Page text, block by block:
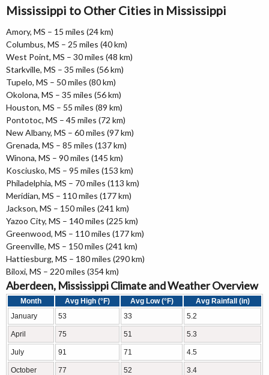
Mississippi to Other Cities in Mississippi
Amory, MS – 15 miles (24 km)
Columbus, MS – 25 miles (40 km)
West Point, MS – 30 miles (48 km)
Starkville, MS – 35 miles (56 km)
Tupelo, MS – 50 miles (80 km)
Okolona, MS – 35 miles (56 km)
Houston, MS – 55 miles (89 km)
Pontotoc, MS – 45 miles (72 km)
New Albany, MS – 60 miles (97 km)
Grenada, MS – 85 miles (137 km)
Winona, MS – 90 miles (145 km)
Kosciusko, MS – 95 miles (153 km)
Philadelphia, MS – 70 miles (113 km)
Meridian, MS – 110 miles (177 km)
Jackson, MS – 150 miles (241 km)
Yazoo City, MS – 140 miles (225 km)
Greenwood, MS – 110 miles (177 km)
Greenville, MS – 150 miles (241 km)
Hattiesburg, MS – 180 miles (290 km)
Biloxi, MS – 220 miles (354 km)
Aberdeen, Mississippi Climate and Weather Overview
Month Avg High (°F) Avg Low (°F)
Avg Rainfall (in)
January
53 33 5.2
April 75 51 5.3
July 91 71 4.5
October 77 52 3.4